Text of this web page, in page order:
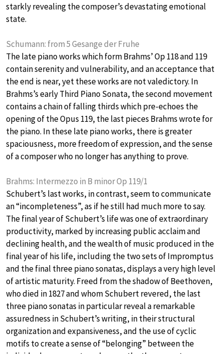
starkly revealing the composer’s devastating emotional
state.
Schumann: from 5 Gesange der Fruhe
The late piano works which form Brahms’ Op 118 and 119
contain serenity and vulnerability, and an acceptance that
the end is near, yet these works are not valedictory. In
Brahms’s early Third Piano Sonata, the second movement
contains a chain of falling thirds which pre-echoes the
opening of the Opus 119, the last pieces Brahms wrote for
the piano. In these late piano works, there is greater
spaciousness, more freedom of expression, and the sense
of a composer who no longer has anything to prove.
Brahms: Intermezzo in B minor Op 119/1
Schubert’s last works, in contrast, seem to communicate
an “incompleteness”, as if he still had much more to say.
The final year of Schubert’s life was one of extraordinary
productivity, marked by increasing public acclaim and
declining health, and the wealth of music produced in the
final year of his life, including the two sets of Impromptus
and the final three piano sonatas, displays a very high level
of artistic maturity. Freed from the shadow of Beethoven,
who died in 1827 and whom Schubert revered, the last
three piano sonatas in particular reveal a remarkable
assuredness in Schubert’s writing, in their structural
organization and expansiveness, and the use of cyclic
motifs to create a sense of “belonging” between the